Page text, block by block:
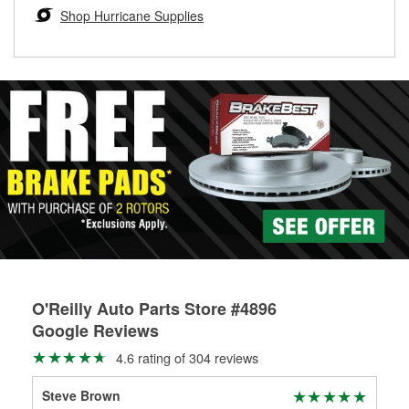
Learn more about the O’Reilly Loaner Tool program
determine if they can be safely resurfaced. If your drums or
rotors can’t be reused, they canl help you find the right
Shop Hurricane Supplies
O'Reilly Auto Parts Store #4896
Google Reviews
4.6 rating of 304 reviews
Steve Brown